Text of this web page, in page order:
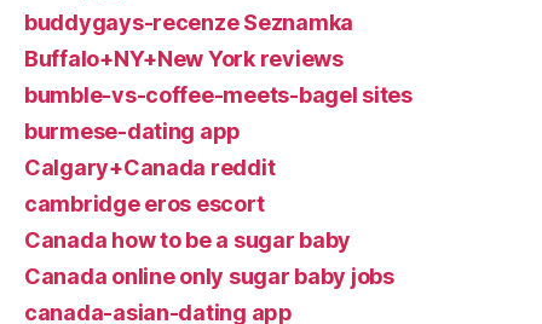
buddygays-recenze Seznamka
Buffalo+NY+New York reviews
bumble-vs-coffee-meets-bagel sites
burmese-dating app
Calgary+Canada reddit
cambridge eros escort
Canada how to be a sugar baby
Canada online only sugar baby jobs
canada-asian-dating app